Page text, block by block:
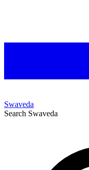
Swaveda
Search Swaveda